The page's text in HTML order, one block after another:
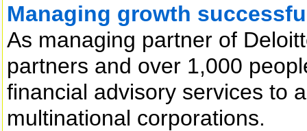
Managing growth
As managing partner of
partners and over 1,000
financial advisory services to
multinational corporations.